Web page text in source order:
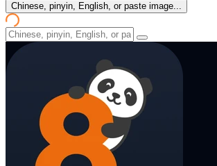
Chinese, pinyin, English, or paste image...